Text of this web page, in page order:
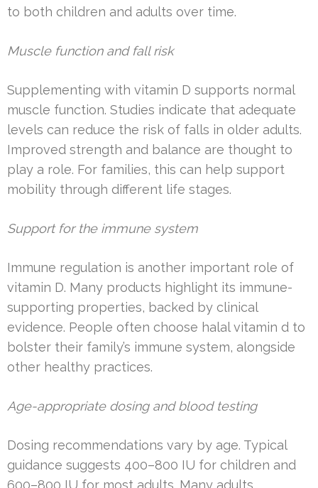
to both children and adults over time.
Muscle function and fall risk
Supplementing with vitamin D supports normal
muscle function. Studies indicate that adequate
levels can reduce the risk of falls in older adults.
Improved strength and balance are thought to
play a role. For families, this can help support
mobility through different life stages.
Support for the immune system
Immune regulation is another important role of
vitamin D. Many products highlight its immune-
supporting properties, backed by clinical
evidence. People often choose halal vitamin d to
bolster their family’s immune system, alongside
other healthy practices.
Age-appropriate dosing and blood testing
Dosing recommendations vary by age. Typical
guidance suggests 400–800 IU for children and
600–800 IU for most adults. Many adults